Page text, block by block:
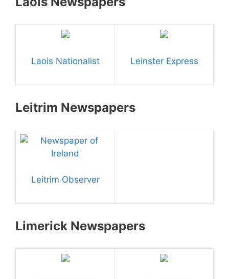
Laois Nationalist Leinster Express
Leitrim Newspapers
Leitrim Observer
Limerick Newspapers